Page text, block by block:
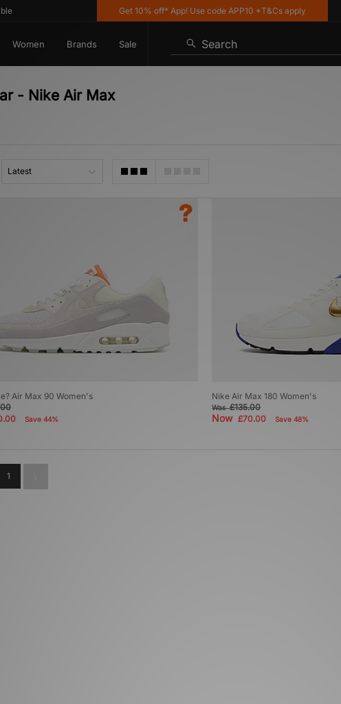
Get 10% off* App! Use code APP10 *T&Cs apply
Women Brands Sale Search
- Nike Air Max
Air Max 90 Women's
Save 44%
Nike Air Max 180 Women's
Was£135.00
Now£70.00 Save 48%
1